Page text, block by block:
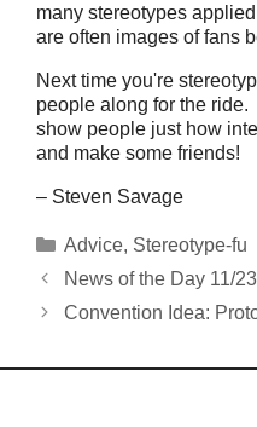
many stereotypes
are often images of fans
Next time you're
people along for the
show people just how
and make some friends!
– Steven Savage
Categories
Advice, Stereotype-fu
News of the Day 11/
Convention Idea: